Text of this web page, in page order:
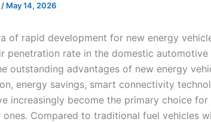
/ May 14, 2026
of rapid development for new energy
penetration rate in the domestic automotive
outstanding advantages of new energy
energy savings, smart connectivity
increasingly become the primary choice for
ones. Compared to traditional fuel vehicles